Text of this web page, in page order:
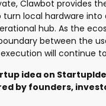
Clawbot provides
local hardware into
hub. As the
between the
will continue
idea on
by founders,